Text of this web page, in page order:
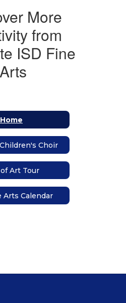
More
from
ISD Fine
Arts
Choir
Art Tour
Arts Calendar